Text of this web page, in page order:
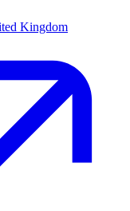
Kingdom